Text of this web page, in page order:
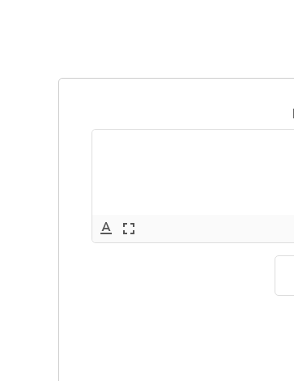
text_format fullscreen